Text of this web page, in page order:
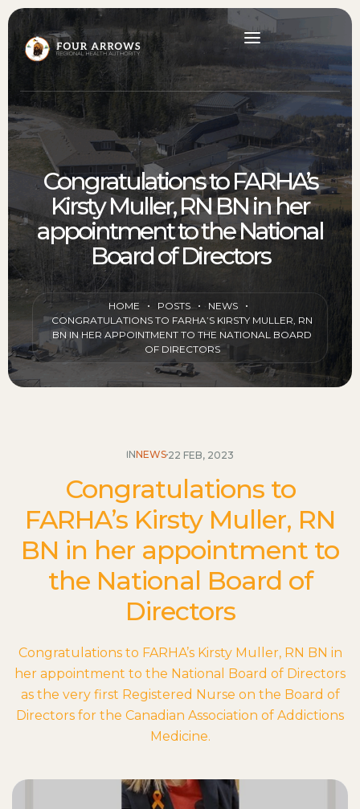
Congratulations to FARHA’s
Kirsty Muller, RN BN in her
appointment to the National
Board of Directors
HOME POSTS
NEWS
CONGRATULATIONS TO FARHA’S KIRSTY MULLER, RN
BN IN HER APPOINTMENT TO THE NATIONAL BOARD
OF DIRECTORS
INNEWS 22 FEB, 2023
Congratulations to
FARHA’s Kirsty Muller, RN
BN in her appointment to
the National Board of
Directors
Congratulations to FARHA’s Kirsty Muller, RN BN in
her appointment to the National Board of Directors
as the very first Registered Nurse on the Board of
Directors for the Canadian Association of Addictions
Medicine.